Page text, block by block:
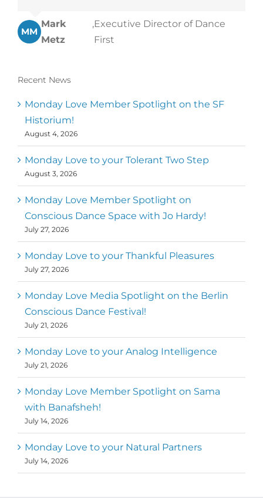
MM
Mark
Metz
,Executive Director of Dance
First
Recent News
Monday Love Member Spotlight on the SF
Historium!
August 4, 2026
Monday Love to your Tolerant Two Step
August 3, 2026
Monday Love Member Spotlight on
Conscious Dance Space with Jo Hardy!
July 27, 2026
Monday Love to your Thankful Pleasures
July 27, 2026
Monday Love Media Spotlight on the Berlin
Conscious Dance Festival!
July 21, 2026
Monday Love to your Analog Intelligence
July 21, 2026
Monday Love Member Spotlight on Sama
with Banafsheh!
July 14, 2026
Monday Love to your Natural Partners
July 14, 2026